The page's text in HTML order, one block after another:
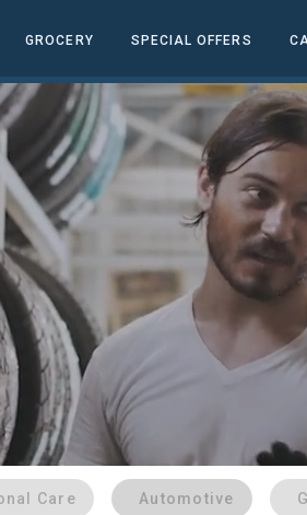
GROCERY SPECIAL OFFERS
Care Automotive